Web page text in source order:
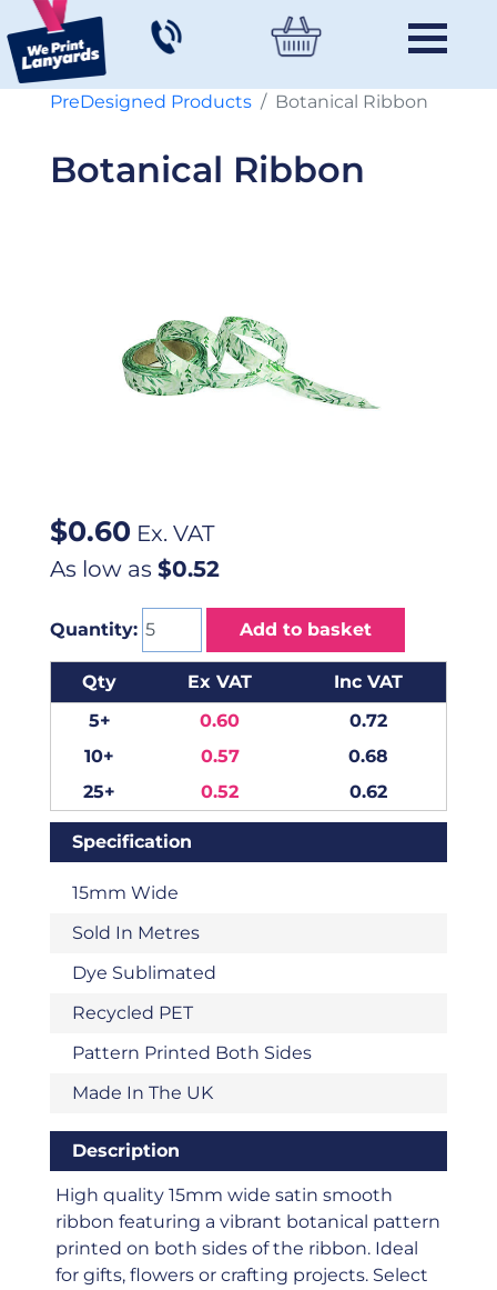
PreDesigned Products Botanical Ribbon
Botanical Ribbon
$0.60 Ex. VAT
As low as $0.52
Quantity: Add to basket
Qty Ex VAT
Inc VAT
5+
0.60
0.72
10+
0.57
0.68
25+
0.52 0.62
Specification
15mm Wide
Sold In Metres
Dye Sublimated
Recycled PET
Pattern Printed Both Sides
Made In The UK
Description
High quality 15mm wide satin smooth
ribbon featuring a vibrant botanical pattern
printed on both sides of the ribbon. Ideal
for gifts, flowers or crafting projects. Select